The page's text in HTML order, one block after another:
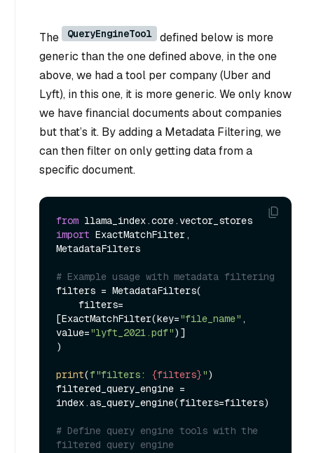
The QueryEngineTool
defined below is more
generic than the one defined above, in the one
above, we had a tool per company (Uber and
Lyft), in this one, it is more generic. We only know
we have financial documents about companies
but that’s it. By adding a Metadata Filtering, we
can then filter on only getting data from a
specific document.
from
import ExactMatchFilter,
MetadataFilters
# Example usage with metadata filtering
filters = MetadataFilters(
[ExactMatchFilter(key="file_name" ,
value="lyft_2021.pdf")]
)
print(f"filters: {filters}")
filtered_query_engine =
index.as_query_engine(filters=filters)
# Define query engine tools with the
filtered query engine